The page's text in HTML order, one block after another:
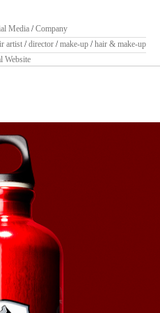
Media / Company
artist / director / make-up / hair & make-up
Website